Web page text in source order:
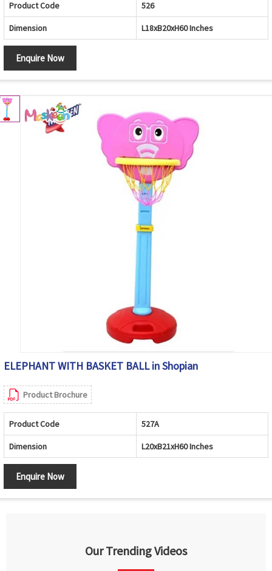
Product Code 526
Dimension L18xB20xH60 Inches
Enquire Now
ELEPHANT WITH BASKET BALL in Shopian
Product Brochure
Product Code 527A
Dimension L20xB21xH60 Inches
Enquire Now
Our Trending Videos